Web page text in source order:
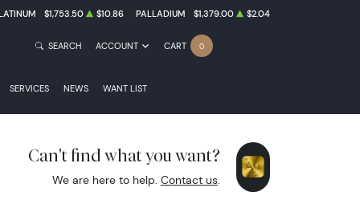
$1,753.50 $10.86 PALLADIUM $1,379.00 $2.04
SERVICES NEWS WANT LIST
SEARCH ACCOUNT CART 0
Can't find what you want?
We are here to help. Contact us.